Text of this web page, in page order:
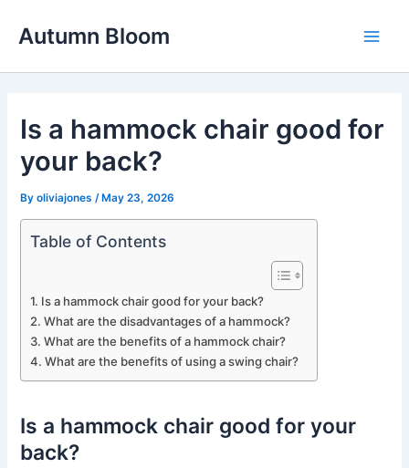
Autumn Bloom
Is a hammock chair good for
your back?
Byoliviajones /May 23, 2026
Table of Contents
Is a hammock chair good for your back?
What are the disadvantages of a hammock?
What are the benefits of a hammock chair?
What are the benefits of using a swing chair?
Is a hammock chair good for your
back?